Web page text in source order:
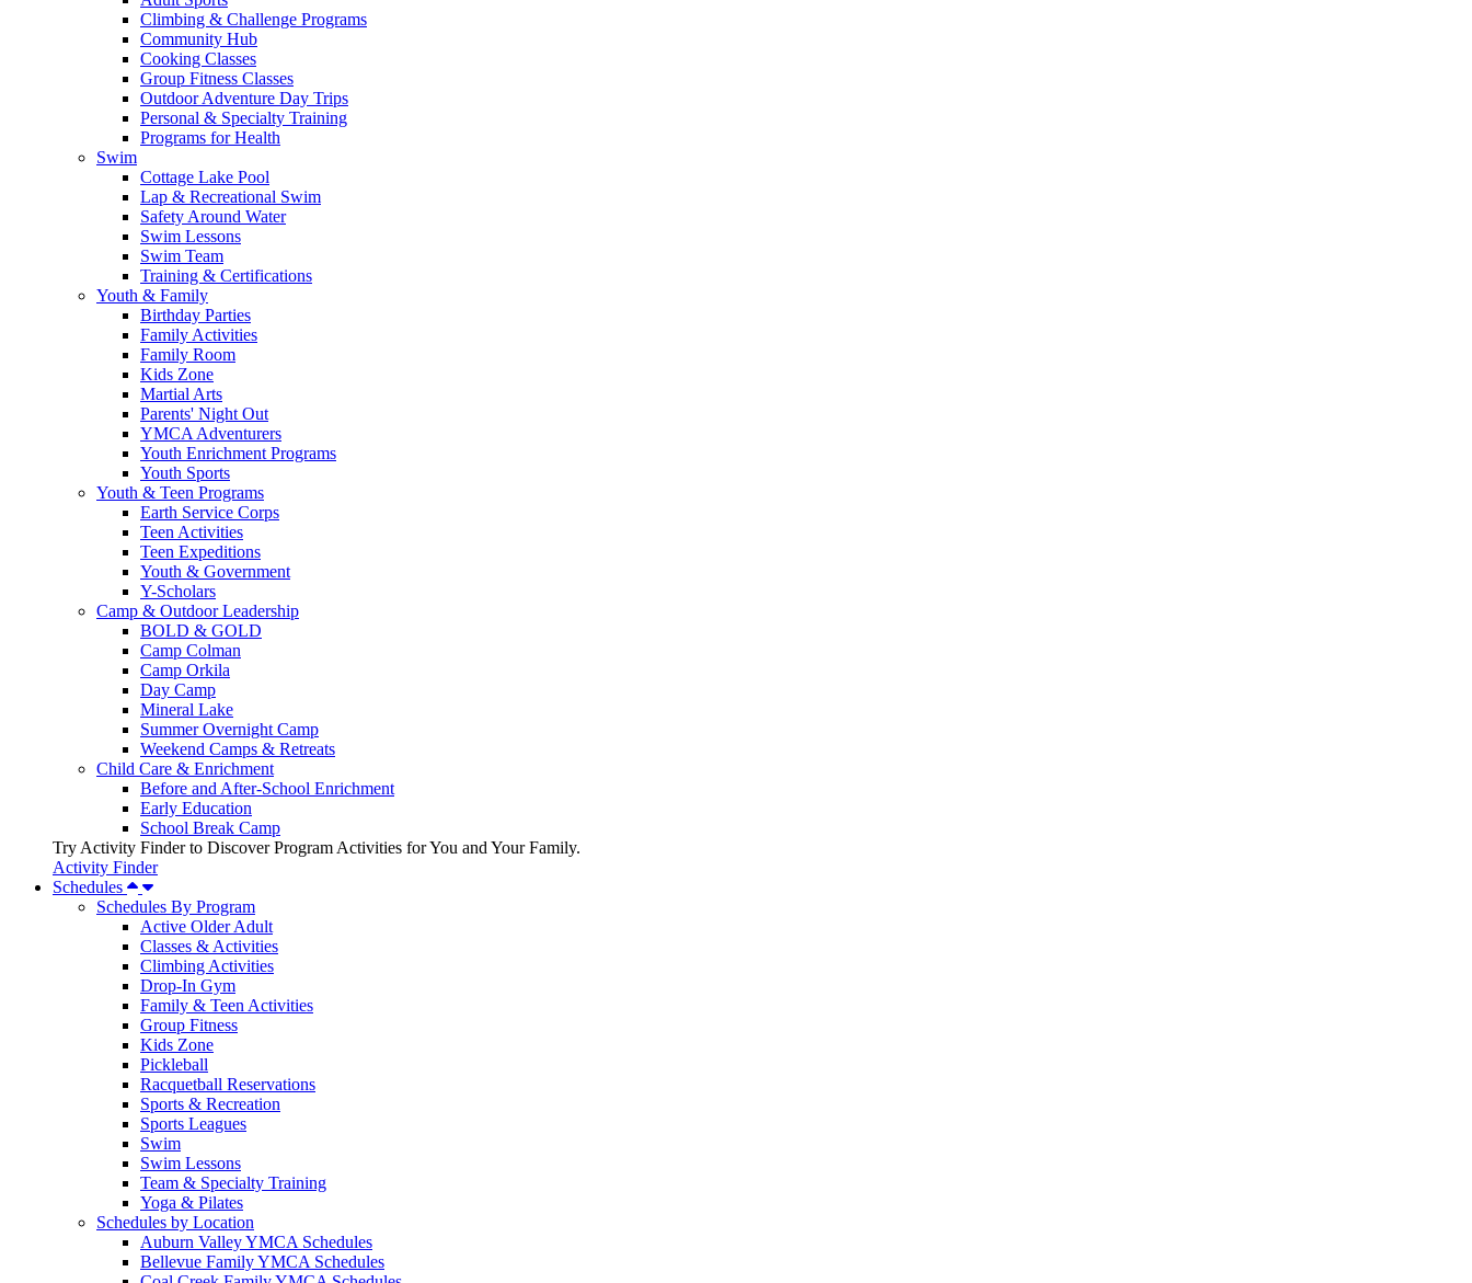
Climbing & Challenge Programs
Community Hub
Cooking Classes
Group Fitness Classes
Outdoor Adventure Day Trips
Personal & Specialty Training
Programs for Health
Swim
Cottage Lake Pool
Lap & Recreational Swim
Safety Around Water
Swim Lessons
Swim Team
Training & Certifications
Youth & Family
Birthday Parties
Family Activities
Family Room
Kids Zone
Martial Arts
Parents' Night Out
YMCA Adventurers
Youth Enrichment Programs
Youth Sports
Youth & Teen Programs
Earth Service Corps
Teen Activities
Teen Expeditions
Youth & Government
Y-Scholars
Camp & Outdoor Leadership
BOLD & GOLD
Camp Colman
Camp Orkila
Day Camp
Mineral Lake
Summer Overnight Camp
Weekend Camps & Retreats
Child Care & Enrichment
Before and After-School Enrichment
Early Education
School Break Camp
Try Activity Finder to Discover Program Activities for You and Your Family.
Activity Finder
Schedules
Schedules By Program
Active Older Adult
Classes & Activities
Climbing Activities
Drop-In Gym
Family & Teen Activities
Group Fitness
Kids Zone
Pickleball
Racquetball Reservations
Sports & Recreation
Sports Leagues
Swim
Swim Lessons
Team & Specialty Training
Yoga & Pilates
Schedules by Location
Auburn Valley YMCA Schedules
Bellevue Family YMCA Schedules